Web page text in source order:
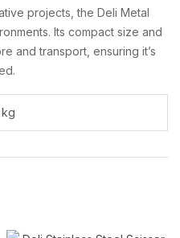
projects, the Deli Metal
Its compact size and
and transport, ensuring it’s